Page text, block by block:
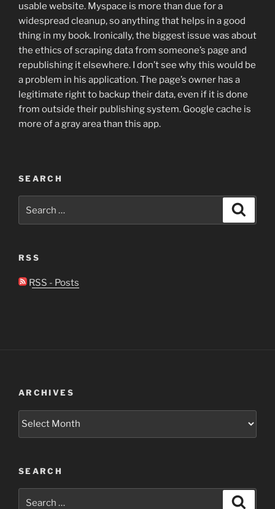
usable website. Myspace is more than due for a
widespread cleanup, so anything that helps in a good
thing in my book. Ironically, the biggest issue was about
the ethics of scraping data from someone’s page and
republishing it elsewhere. I don’t see why this would be
a problem in his application. The page’s owner has a
legitimate right to backup their data, even if it is done
from outside their publishing system. Google cache is
more of a gray area than this app.
SEARCH
for:
RSS
RSS - Posts
ARCHIVES
Archives
SEARCH